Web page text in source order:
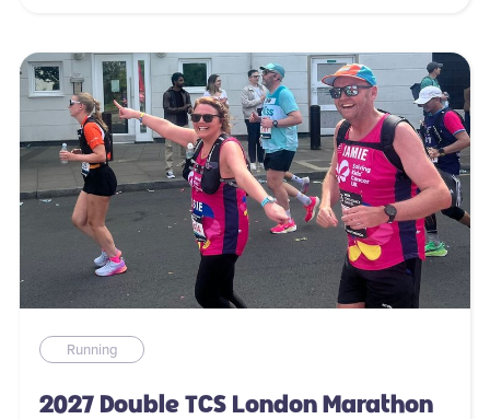
Running
2027 Double TCS London Marathon